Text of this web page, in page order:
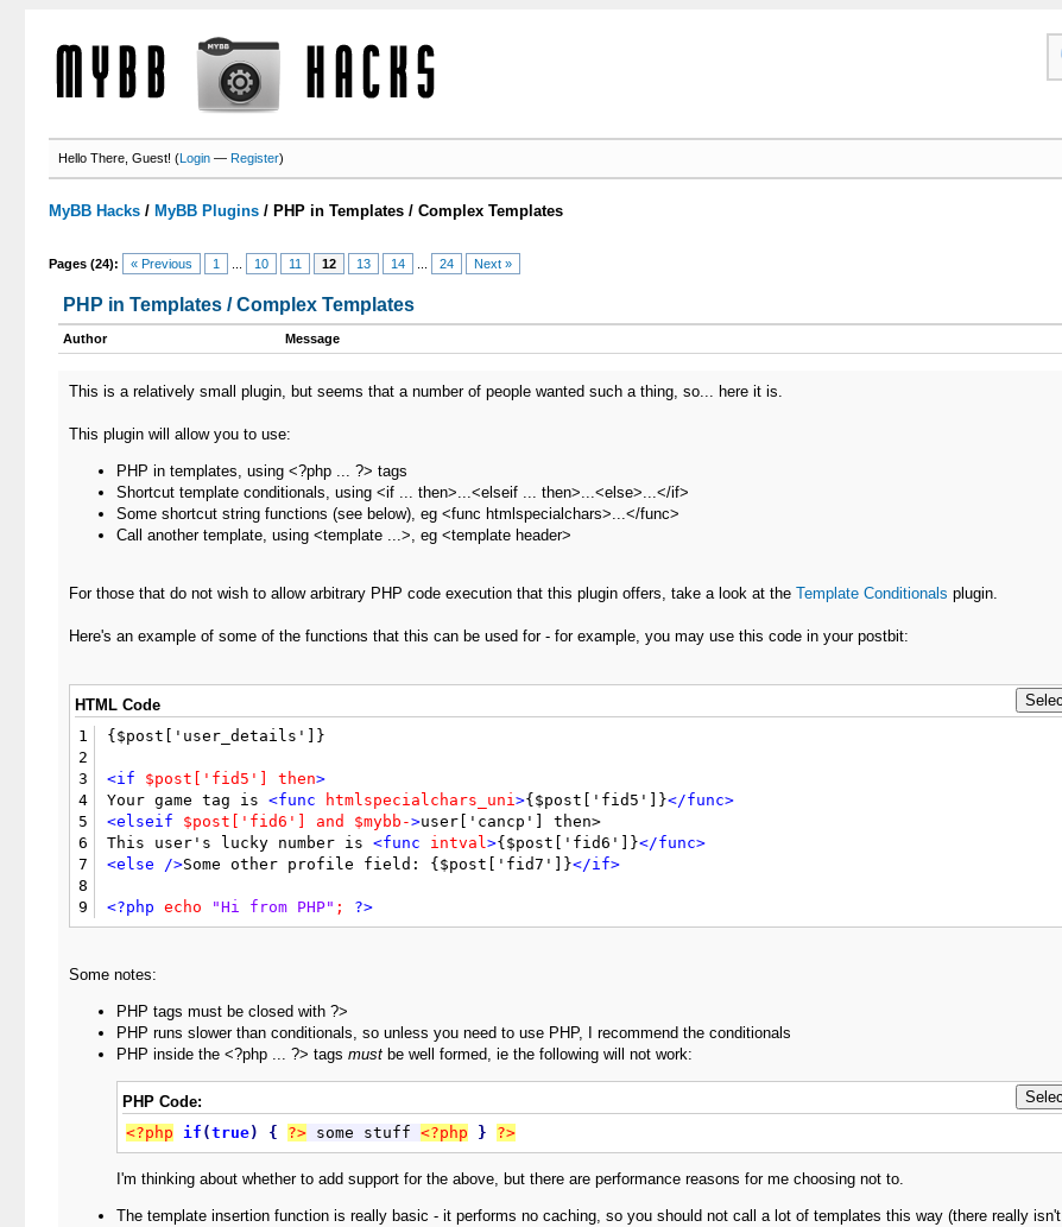
Hello There, Guest! (Login —Register)
MyBB Hacks / MyBB Plugins / PHP in Templates / Complex Templates
Pages (24): « Previous 1 10 11 12 13 14 24 Next »
PHP in Templates / Complex Templates
Author Message
This is a relatively small plugin, but seems that a number of people wanted such a thing, so... here it is.
This plugin will allow you to use:
PHP in templates, using <?php ... ?> tags
Shortcut template conditionals, using <if ... then>...<elseif ... then>...<else>...</if>
Some shortcut string functions (see below), eg <func htmlspecialchars>...</func>
Call another template, using <template ...>, eg <template header>
For those that do not wish to allow arbitrary PHP code execution that this plugin offers, take a look at the Template Conditionals plugin.
Here's an example of some of the functions that this can be used for - for example, you may use this code in your postbit:
HTML Code
1
2
3
4
5
6
7
8
9
{$post['user_details']}
<if $post['fid5'] then>
Your game tag is <func htmlspecialchars_uni>{$post['fid5']}</func>
<elseif
$post['fid6'] and $mybb->user['cancp'] then>
This user's lucky number is <func intval>{$post['fid6']}</func>
<else
/>Some other profile field: {$post['fid7']}</if>
<?php echo "Hi from PHP" ; ?>
Some notes:
PHP tags must be closed with ?>
PHP runs slower than conditionals, so unless you need to use PHP, I recommend the conditionals
PHP inside the <?php ... ?> tags mustbe well formed, ie the following will not work:
PHP Code:
<?php if (true) { ?> some stuff <?php } ?>
I'm thinking about whether to add support for the above, but there are performance reasons for me choosing not to.
The template insertion function is really basic - it performs no caching, so you should not call a lot of templates this way (there really isn't